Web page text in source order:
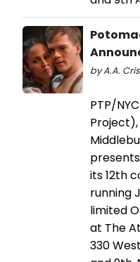
by A.A.
PTP/
its 12th
running
limited
at The
330